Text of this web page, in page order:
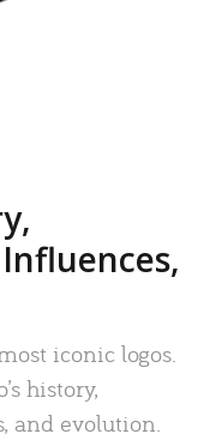
iconic logos.
history,
and evolution.